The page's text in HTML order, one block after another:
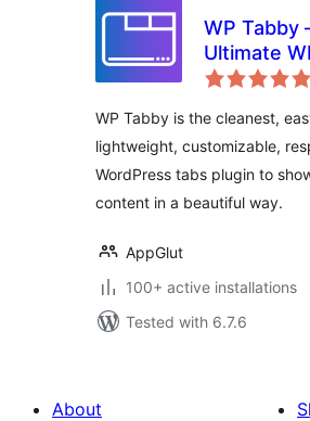
WP Tabby
Ultimate
Plugin for
WP Tabby is the cleanest,
lightweight, customizable,
WordPress tabs plugin to
content in a beautiful way.
AppGlut
100+ active installations
Tested with 6.7.6
About